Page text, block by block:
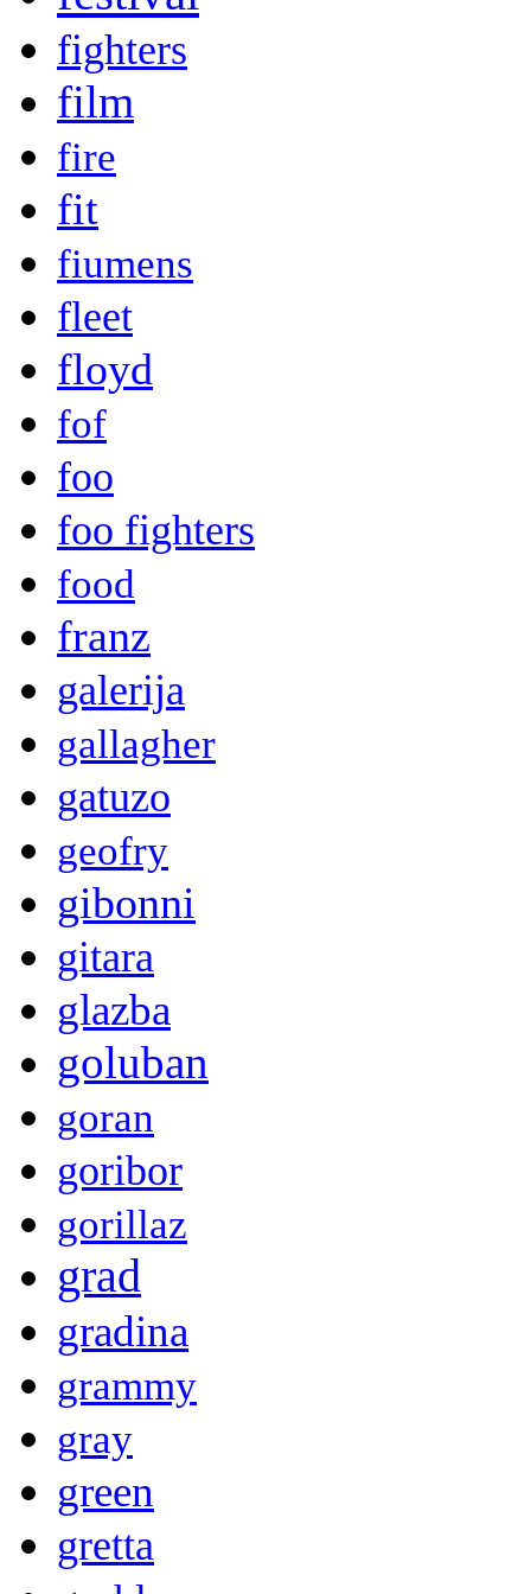
fighters
film
fire
fit
fiumens
fleet
floyd
fof
foo
foo fighters
food
franz
galerija
gallagher
gatuzo
geofry
gibonni
gitara
glazba
goluban
goran
goribor
gorillaz
grad
gradina
grammy
gray
green
gretta